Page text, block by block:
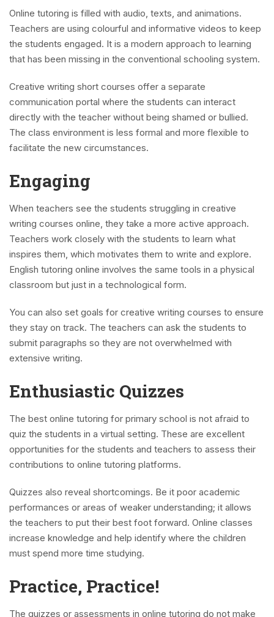
Online tutoring is filled with audio, texts, and animations.
Teachers are using colourful and informative videos to keep
the students engaged. It is a modern approach to learning
that has been missing in the conventional schooling system.
Creative writing short courses offer a separate
communication portal where the students can interact
directly with the teacher without being shamed or bullied.
The class environment is less formal and more flexible to
facilitate the new circumstances.
Engaging
When teachers see the students struggling in creative
writing courses online, they take a more active approach.
Teachers work closely with the students to learn what
inspires them, which motivates them to write and explore.
English tutoring online involves the same tools in a physical
classroom but just in a technological form.
You can also set goals for creative writing courses to ensure
they stay on track. The teachers can ask the students to
submit paragraphs so they are not overwhelmed with
extensive writing.
Enthusiastic Quizzes
The best online tutoring for primary school is not afraid to
quiz the students in a virtual setting. These are excellent
opportunities for the students and teachers to assess their
contributions to online tutoring platforms.
Quizzes also reveal shortcomings. Be it poor academic
performances or areas of weaker understanding; it allows
the teachers to put their best foot forward. Online classes
increase knowledge and help identify where the children
must spend more time studying.
Practice, Practice!
The quizzes or assessments in online tutoring do not make